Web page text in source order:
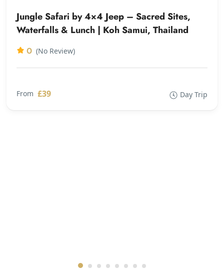
Jungle Safari by 4×4 Jeep – Sacred Sites,
Waterfalls & Lunch | Koh Samui, Thailand
0 (No Review)
From £39 Day Trip